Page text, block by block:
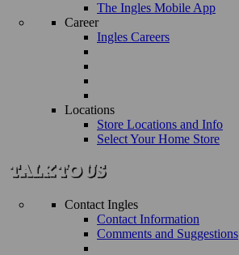
The Ingles Mobile App
Career
Ingles Careers
Locations
Store Locations and Info
Select Your Home Store
Contact Ingles
Contact Information
Comments and Suggestions